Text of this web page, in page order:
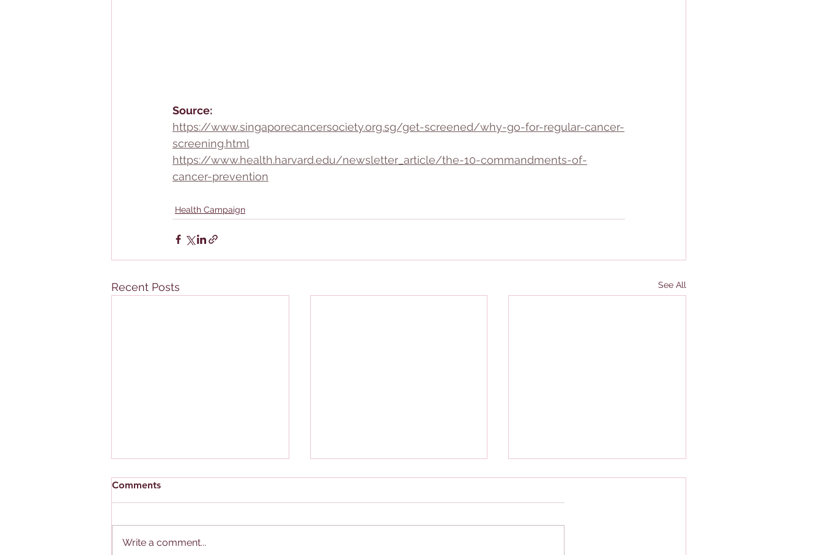
Source:
https://www.singaporecancersociety.org.sg/get-screened/why-go-for-regular-cancer-
screening.html
https://www.health.harvard.edu/newsletter_article/the-10-commandments-of-
cancer-prevention
Health Campaign
Recent Posts See All
Comments
Write a comment...